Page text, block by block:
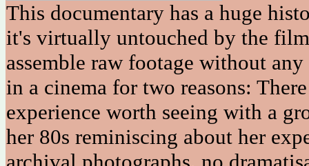
This documentary has a huge
it's virtually untouched by the
assemble raw footage without
in a cinema for two reasons:
experience worth seeing with a
her 80s reminiscing about her